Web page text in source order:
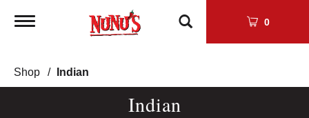
Toggle
0
Shop / Indian
Indian